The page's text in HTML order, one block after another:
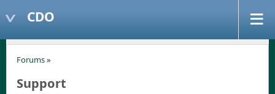
CDO
Forums»
Support